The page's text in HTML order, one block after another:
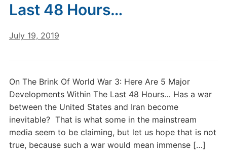
Last 48 Hours…
July 19, 2019
On The Brink Of World War 3: Here Are 5 Major
Developments Within The Last 48 Hours… Has a war
between the United States and Iran become
inevitable? That is what some in the mainstream
media seem to be claiming, but let us hope that is not
true, because such a war would mean immense […]